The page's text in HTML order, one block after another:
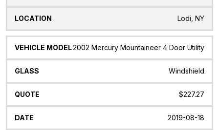
Lodi, NY
2002 Mercury Mountaineer 4 Door Utility
Windshield
$227.27
2019-08-18